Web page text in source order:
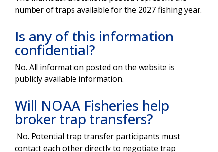
number of traps available for the 2027 fishing year.
Is any of this information
confidential?
No. All information posted on the website is
publicly available information.
Will NOAA Fisheries help
broker trap transfers?
No. Potential trap transfer participants must
contact each other directly to negotiate trap